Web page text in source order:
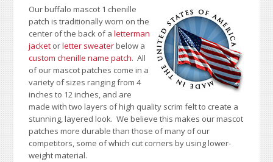
Our buffalo mascot 1 chenille
patch is traditionally worn on the
center of the back of aletterman
jacket orletter sweaterbelow a
custom chenille name patch. All
of our mascot patches come in a
variety of sizes ranging from 4
inches to 12 inches, and are
made with two layers of high quality scrim felt to create a
stunning, layered look. We believe this makes our mascot
patches more durable than those of many of our
competitors, some of which cut corners by using lower-
weight material.